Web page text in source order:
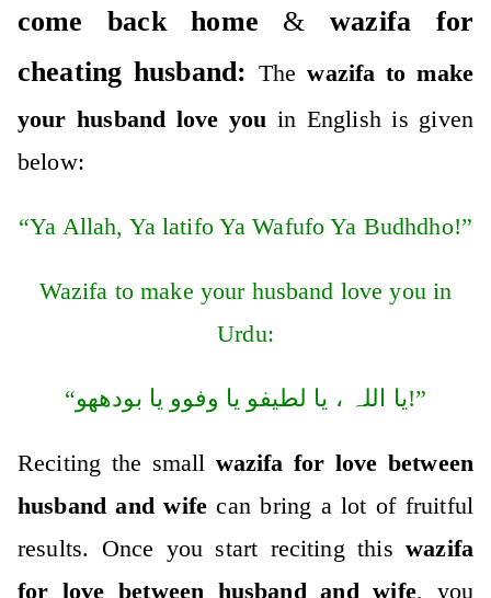
come back home &wazifa for
cheating husband:Thewazifa to make
your husband love you in English is given
below:
“Ya Allah, Ya latifo Ya Wafufo Ya Budhdho!”
Wazifa to make your husband love you in
Urdu:
“یا اللہ ، یا لطیفو یا وفوو یا بودھھو!”
Reciting the small wazifa for love between
husband and wifecan bring a lot of fruitful
results. Once you start reciting thiswazifa
for love between husband and wife, you